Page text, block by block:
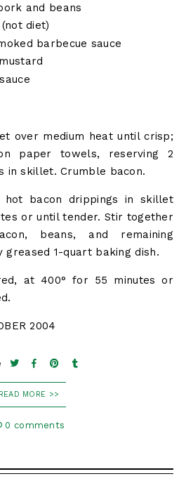
and beans
diet)
barbecue sauce
over medium heat until crisp;
paper towels, reserving 2
in skillet. Crumble bacon.
hot bacon drippings in skillet
or until tender. Stir together
beans, and remaining
1-quart baking dish.
at 400° for 55 minutes or
2004
READ MORE >>
0 comments